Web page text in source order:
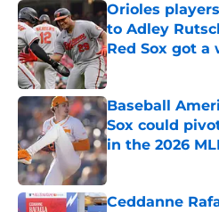
Orioles
to Adley
Red Sox got a
Published by on
Baseball
Sox could
in the 2026
Published by on
Ceddanne